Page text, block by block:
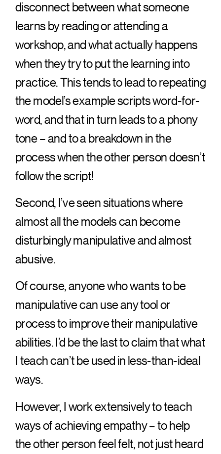
disconnect between what someone
learns by reading or attending a
workshop, and what actually happens
when they try to put the learning into
practice. This tends to lead to repeating
the model’s example scripts word-for-
word, and that in turn leads to a phony
tone – and to a breakdown in the
process when the other person doesn’t
follow the script!
Second, I’ve seen situations where
almost all the models can become
disturbingly manipulative and almost
abusive.
Of course, anyone who wants to be
manipulative can use any tool or
process to improve their manipulative
abilities. I’d be the last to claim that what
I teach can’t be used in less-than-ideal
ways.
However, I work extensively to teach
ways of achieving empathy – to help
the other person feel felt, not just heard